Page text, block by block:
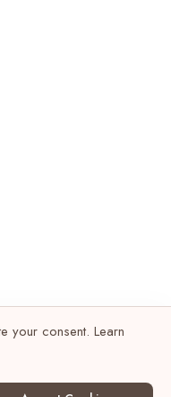
your consent. Learn